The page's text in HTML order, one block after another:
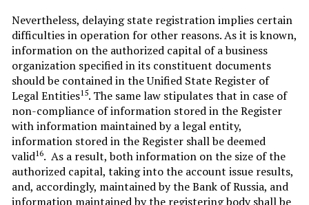
Nevertheless, delaying state registration implies certain
difficulties in operation for other reasons. As it is known,
information on the authorized capital of a business
organization specified in its constituent documents
should be contained in the Unified State Register of
Legal Entities15. The same law stipulates that in case of
non-compliance of information stored in the Register
with information maintained by a legal entity,
information stored in the Register shall be deemed
valid16. As a result, both information on the size of the
authorized capital, taking into the account issue results,
and, accordingly, maintained by the Bank of Russia, and
information maintained by the registering body shall be